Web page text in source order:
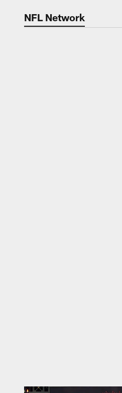
Chicago
NFL Network